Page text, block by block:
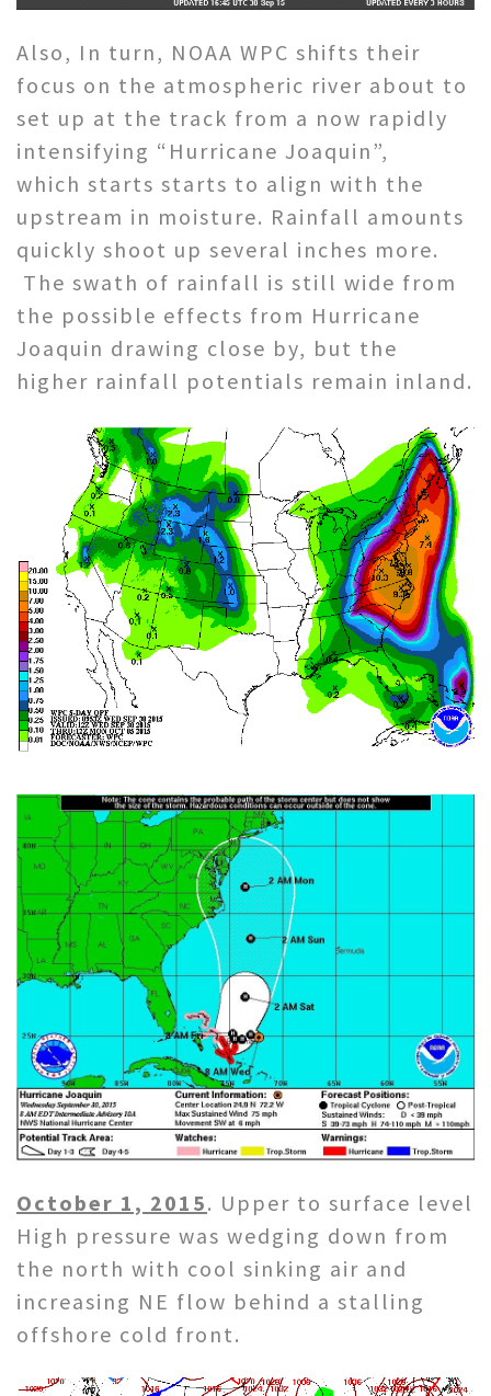
Also, In turn, NOAA WPC shifts their
focus on the atmospheric river about to
set up at the track from a now rapidly
intensifying “Hurricane Joaquin”,
which starts starts to align with the
upstream in moisture. Rainfall amounts
quickly shoot up several inches more.
The swath of rainfall is still wide from
the possible effects from Hurricane
Joaquin drawing close by, but the
higher rainfall potentials remain inland.
October 1, 2015. Upper to surface level
High pressure was wedging down from
the north with cool sinking air and
increasing NE flow behind a stalling
offshore cold front.